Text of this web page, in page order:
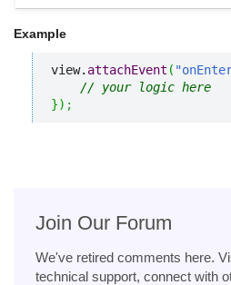
Example
view. attachEvent (
// your logic here
}) ;
Join Our Forum
We've retired comments here.
technical support, connect with